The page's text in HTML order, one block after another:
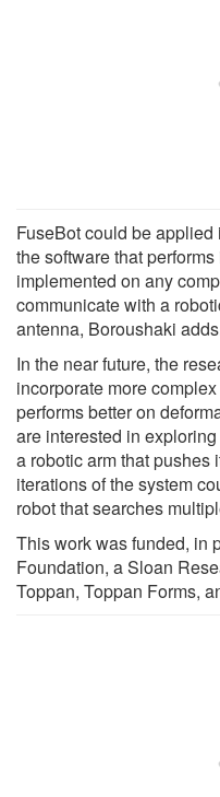
FuseBot could be
the software that
implemented on any
communicate with a
antenna, Boroushaki
In the near future, the
incorporate more
performs better on
are interested in
a robotic arm that pushes
iterations of the system
robot that searches
This work was funded, in
Foundation, a Sloan
Toppan, Toppan Forms,